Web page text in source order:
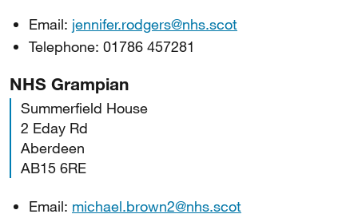
Email: jennifer.rodgers@nhs.scot
Telephone: 01786 457281
NHS Grampian
Summerfield House
2 Eday Rd
Aberdeen
AB15 6RE
Email: michael.brown2@nhs.scot